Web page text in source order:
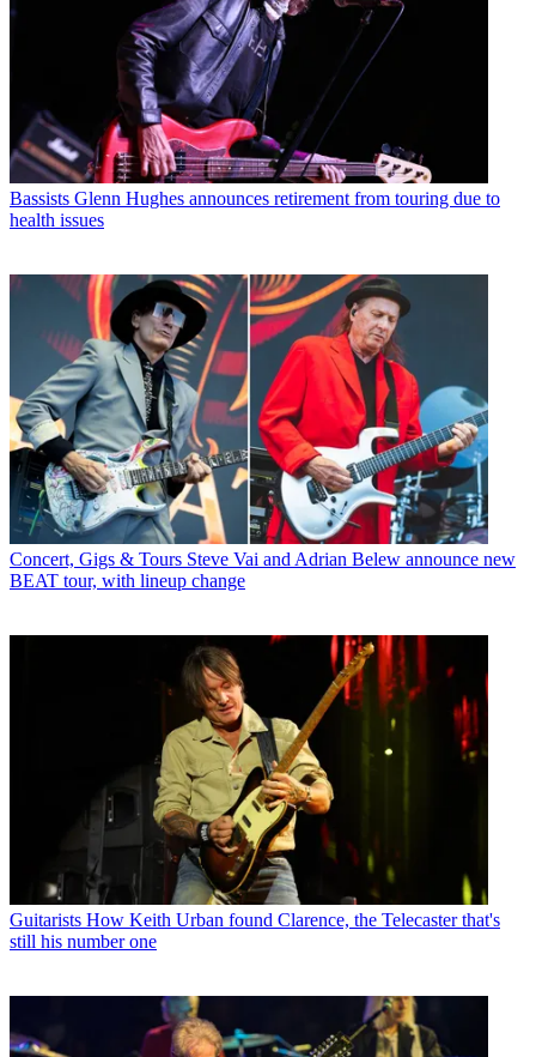
Bassists Glenn Hughes announces retirement from touring due to
health issues
Concert, Gigs & Tours Steve Vai and Adrian Belew announce new
BEAT tour, with lineup change
Guitarists How Keith Urban found Clarence, the Telecaster that's
still his number one